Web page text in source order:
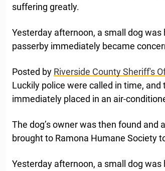
suffering greatly.
Yesterday afternoon, a small dog
passerby immediately became
Posted by Riverside County Sheriff's
Luckily police were called in time,
immediately placed in an air-
The dog’s owner was then found
brought to Ramona Humane Society
Yesterday afternoon, a small dog